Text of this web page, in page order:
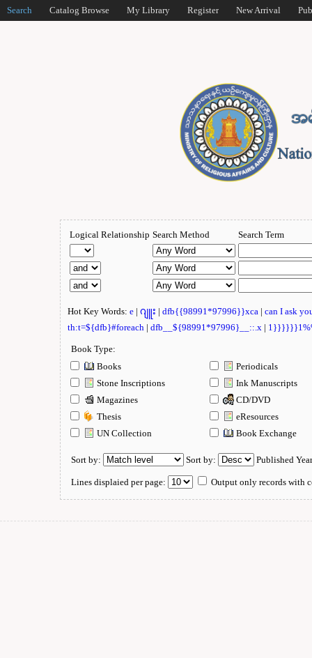
Search Catalog Browse My Library Register New Arrival
Logical Relationship Search Method Search Term
Hot Key Words: e | ဂျူး | dfb{{98991*97996}}xca | can I ask
th:t=${dfb}#foreach | dfb__${98991*97996}__::.x |
Book Type:
Books
Periodicals
Stone Inscriptions
Ink Manuscripts
Magazines
CD/DVD
Thesis
eResources
UN Collection
Book Exchange
Sort by: Sort by: Published
Lines displaied per page: Output only records with